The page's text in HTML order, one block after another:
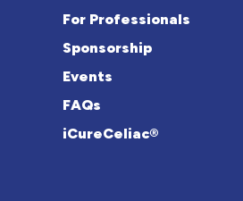
For Professionals
Sponsorship
Events
FAQs
iCureCeliac®